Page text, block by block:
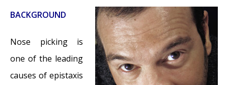
Septal Perforation Repair- November 26,
Septoplasty Complication and Septal
Perforation- November 24, 2014
Nose Picking (Rhinotillexis) and Septal
BACKGROUND
Nose picking is
one of the leading
causes of epistaxis